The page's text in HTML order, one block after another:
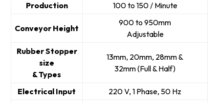
Production
100 to 150 / Minute
Conveyor Height
900 to 950mm
Adjustable
Rubber Stopper
size
& Types
13mm, 20mm, 28mm &
32mm (Full & Half)
Electrical Input 220 V, 1 Phase, 50 Hz